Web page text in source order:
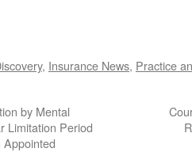
, Insurance News, Practice
by Mental
Limitation Period